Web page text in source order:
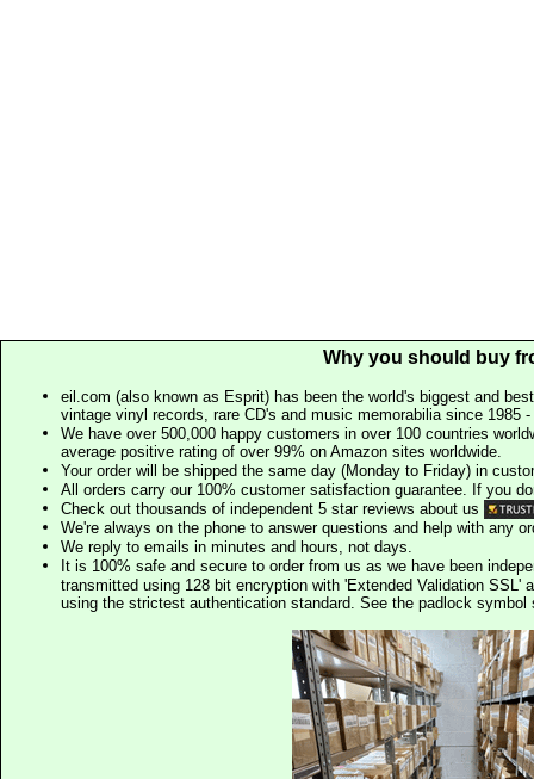
Why you should buy
eil.com (also known as Esprit) has been the world's biggest and
vintage vinyl records, rare CD's and music memorabilia since 1985
We have over 500,000 happy customers in over 100 countries
average positive rating of over 99% on Amazon sites worldwide.
Your order will be shipped the same day (Monday to Friday) in
All orders carry our 100% customer satisfaction guarantee. If you
Check out thousands of independent 5 star reviews about us
We're always on the phone to answer questions and help with any
We reply to emails in minutes and hours, not days.
It is 100% safe and secure to order from us as we have been
transmitted using 128 bit encryption with 'Extended Validation SSL'
using the strictest authentication standard. See the padlock